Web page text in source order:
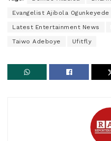
Evangelist Ajibola Ogunkeyede
Latest Entertainment News
Taiwo Adeboye Ufitfly